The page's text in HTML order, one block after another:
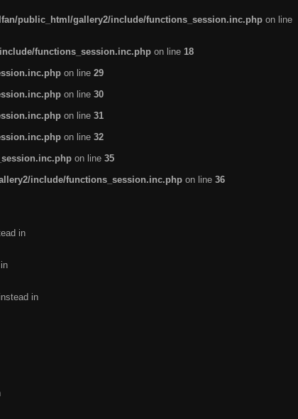
public_html/gallery2/include/functions_session.inc.php on line
functions_session.inc.php on line 18
on line 29
on line 30
on line 31
on line 32
on line 35
include/functions_session.inc.php on line 36
in
in